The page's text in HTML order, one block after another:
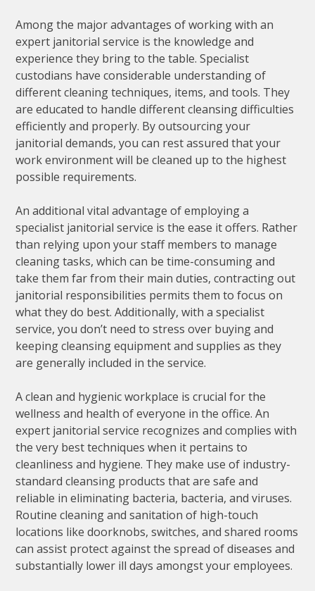
Among the major advantages of working with an
expert janitorial service is the knowledge and
experience they bring to the table. Specialist
custodians have considerable understanding of
different cleaning techniques, items, and tools. They
are educated to handle different cleansing difficulties
efficiently and properly. By outsourcing your
janitorial demands, you can rest assured that your
work environment will be cleaned up to the highest
possible requirements.
An additional vital advantage of employing a
specialist janitorial service is the ease it offers. Rather
than relying upon your staff members to manage
cleaning tasks, which can be time-consuming and
take them far from their main duties, contracting out
janitorial responsibilities permits them to focus on
what they do best. Additionally, with a specialist
service, you don’t need to stress over buying and
keeping cleansing equipment and supplies as they
are generally included in the service.
A clean and hygienic workplace is crucial for the
wellness and health of everyone in the office. An
expert janitorial service recognizes and complies with
the very best techniques when it pertains to
cleanliness and hygiene. They make use of industry-
standard cleansing products that are safe and
reliable in eliminating bacteria, bacteria, and viruses.
Routine cleaning and sanitation of high-touch
locations like doorknobs, switches, and shared rooms
can assist protect against the spread of diseases and
substantially lower ill days amongst your employees.